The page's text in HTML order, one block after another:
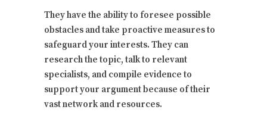
They have the ability to foresee possible
obstacles and take proactive measures to
safeguard your interests. They can
research the topic, talk to relevant
specialists, and compile evidence to
support your argument because of their
vast network and resources.